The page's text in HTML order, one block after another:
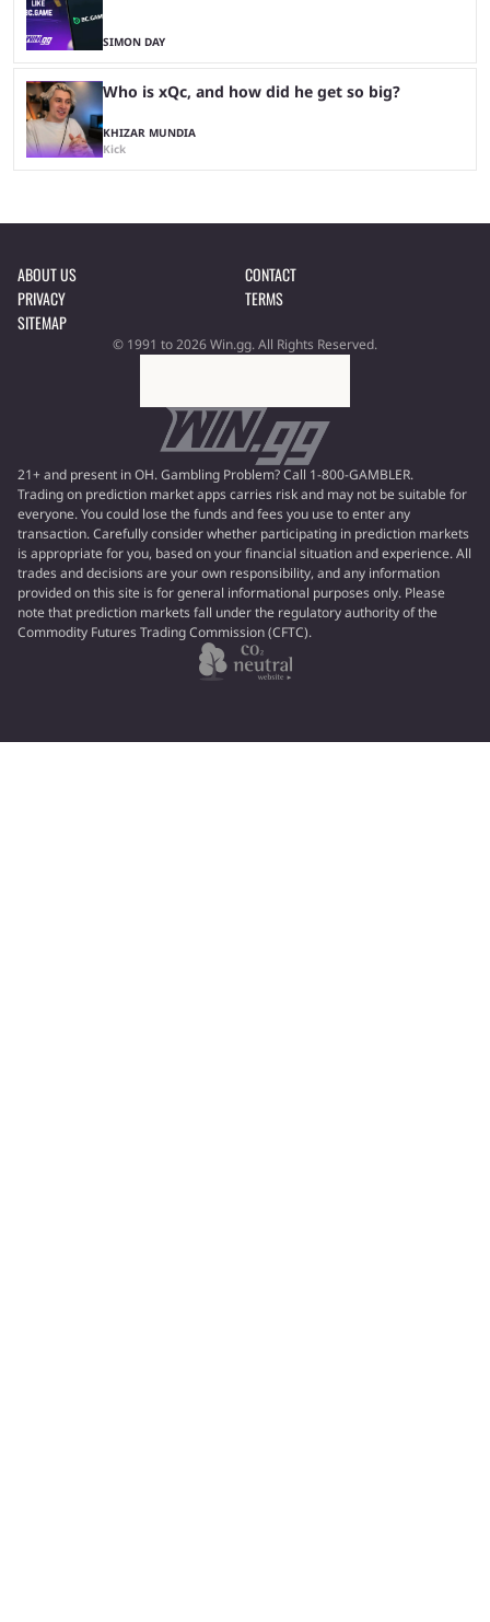
SIMON DAY
Who is xQc, and how did he get so big?
KHIZAR MUNDIA
Kick
ABOUT US
CONTACT
PRIVACY
TERMS
SITEMAP
© 1991 to 2026 Win.gg. All Rights Reserved.
21+ and present in OH. Gambling Problem? Call 1-800-GAMBLER.
Trading on prediction market apps carries risk and may not be suitable for
everyone. You could lose the funds and fees you use to enter any
transaction. Carefully consider whether participating in prediction markets
is appropriate for you, based on your financial situation and experience. All
trades and decisions are your own responsibility, and any information
provided on this site is for general informational purposes only. Please
note that prediction markets fall under the regulatory authority of the
Commodity Futures Trading Commission (CFTC).